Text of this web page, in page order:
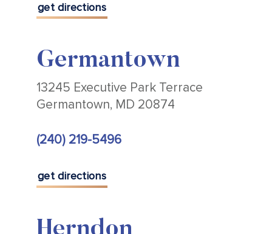
get directions
Germantown
13245 Executive Park Terrace
Germantown, MD 20874
(240) 219-5496
get directions